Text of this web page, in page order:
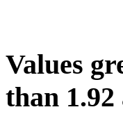
Values
than